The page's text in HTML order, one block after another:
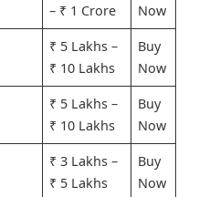
– ₹ 1 Crore
Now
₹ 5 Lakhs –
₹ 10 Lakhs
Buy
Now
₹ 5 Lakhs –
₹ 10 Lakhs
Buy
Now
₹ 3 Lakhs –
₹ 5 Lakhs
Buy
Now